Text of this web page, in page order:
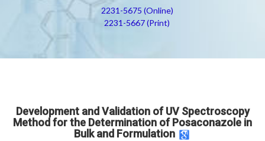
2231-5675 (Online)
2231-5667 (Print)
Development and Validation of UV Spectroscopy
Method for the Determination of Posaconazole in
Bulk and Formulation